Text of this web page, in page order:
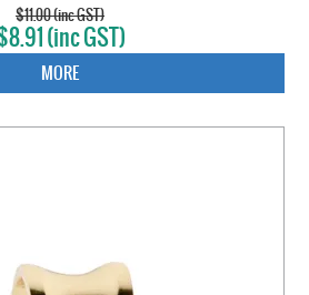
$11.00 (inc GST)
(inc GST)
MORE